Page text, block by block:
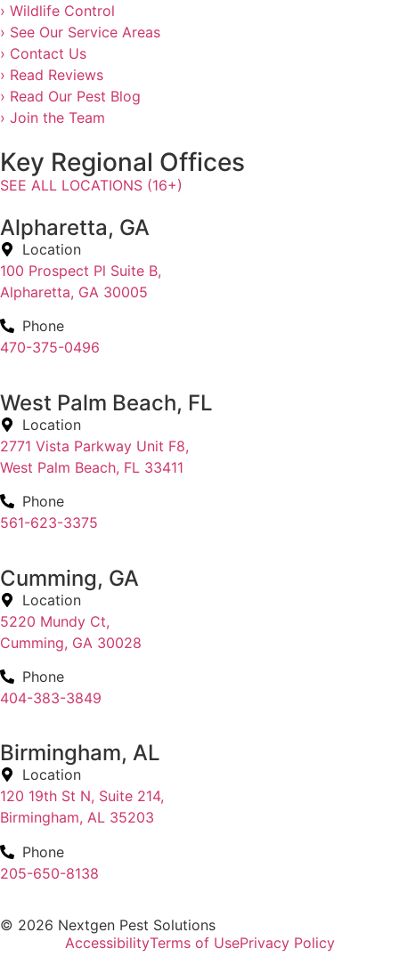
› Wildlife Control
› See Our Service Areas
› Contact Us
› Read Reviews
› Read Our Pest Blog
› Join the Team
Key Regional Offices
SEE ALL LOCATIONS (16+)
Alpharetta, GA
Location
100 Prospect Pl Suite B,
Alpharetta, GA 30005
Phone
470-375-0496
West Palm Beach, FL
Location
2771 Vista Parkway Unit F8,
West Palm Beach, FL 33411
Phone
561-623-3375
Cumming, GA
Location
5220 Mundy Ct,
Cumming, GA 30028
Phone
404-383-3849
Birmingham, AL
Location
120 19th St N, Suite 214,
Birmingham, AL 35203
Phone
205-650-8138
© 2026 Nextgen Pest Solutions
AccessibilityTerms of UsePrivacy Policy